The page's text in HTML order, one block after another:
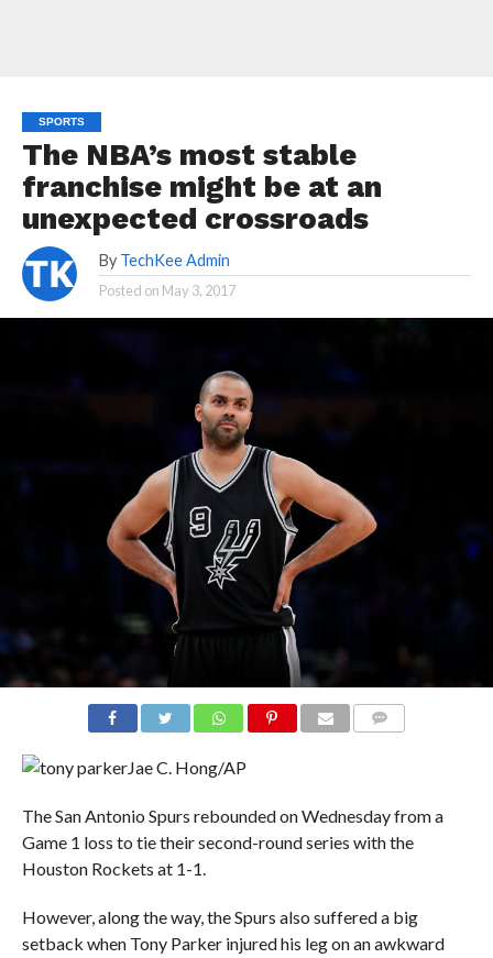
SPORTS
The NBA’s most stable
franchise might be at an
unexpected crossroads
By TechKee Admin
Posted on May 3, 2017
Jae C. Hong/AP
The San Antonio Spurs rebounded on Wednesday from a
Game 1 loss to tie their second-round series with the
Houston Rockets at 1-1.
However, along the way, the Spurs also suffered a big
setback when Tony Parker injured his leg on an awkward